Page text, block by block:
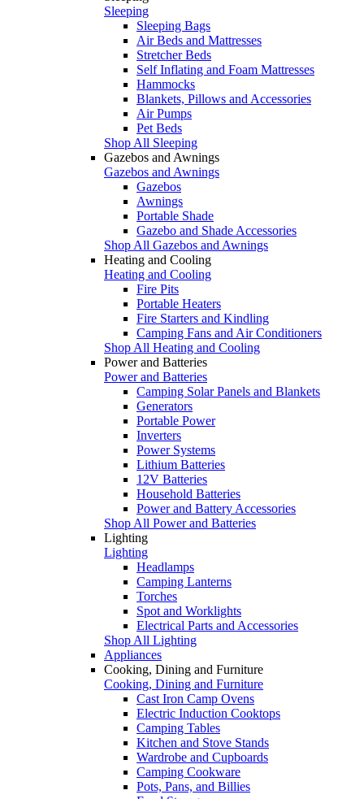
Sleeping
Sleeping Bags
Air Beds and Mattresses
Stretcher Beds
Self Inflating and Foam Mattresses
Hammocks
Blankets, Pillows and Accessories
Air Pumps
Pet Beds
Shop All Sleeping
Gazebos and Awnings
Gazebos and Awnings
Gazebos
Awnings
Portable Shade
Gazebo and Shade Accessories
Shop All Gazebos and Awnings
Heating and Cooling
Heating and Cooling
Fire Pits
Portable Heaters
Fire Starters and Kindling
Camping Fans and Air Conditioners
Shop All Heating and Cooling
Power and Batteries
Power and Batteries
Camping Solar Panels and Blankets
Generators
Portable Power
Inverters
Power Systems
Lithium Batteries
12V Batteries
Household Batteries
Power and Battery Accessories
Shop All Power and Batteries
Lighting
Lighting
Headlamps
Camping Lanterns
Torches
Spot and Worklights
Electrical Parts and Accessories
Shop All Lighting
Appliances
Cooking, Dining and Furniture
Cooking, Dining and Furniture
Cast Iron Camp Ovens
Electric Induction Cooktops
Camping Tables
Kitchen and Stove Stands
Wardrobe and Cupboards
Camping Cookware
Pots, Pans, and Billies